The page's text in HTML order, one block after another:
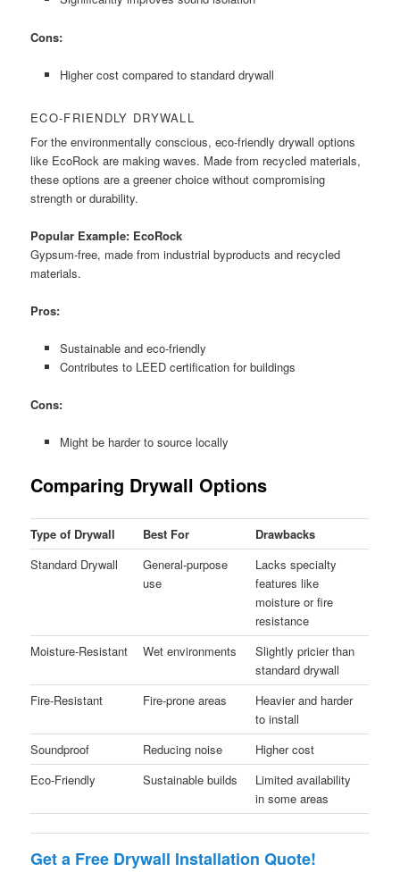
Cons:
Higher cost compared to standard drywall
ECO-FRIENDLY DRYWALL
For the environmentally conscious, eco-friendly drywall options
like EcoRock are making waves. Made from recycled materials,
these options are a greener choice without compromising
strength or durability.
Popular Example: EcoRock
Gypsum-free, made from industrial byproducts and recycled
materials.
Pros:
Sustainable and eco-friendly
Contributes to LEED certification for buildings
Cons:
Might be harder to source locally
Comparing Drywall Options
Type of Drywall Best For
Drawbacks
Standard Drywall
General-purpose
use
Lacks specialty
features like
moisture or fire
resistance
Moisture-Resistant
Wet environments
Slightly pricier than
standard drywall
Fire-Resistant
Fire-prone areas
Heavier and harder
to install
Soundproof
Reducing noise
Higher cost
Eco-Friendly
Sustainable builds
Limited availability
in some areas
Get a Free Drywall Installation Quote!